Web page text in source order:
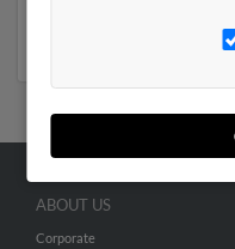
ABOUT US
Corporate